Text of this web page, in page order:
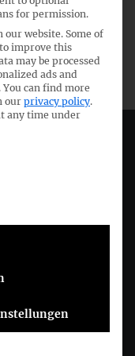
for permission.
our website. Some of
improve this
may be processed
ads and
You can find more
our privacy policy.
any time under
for which consent